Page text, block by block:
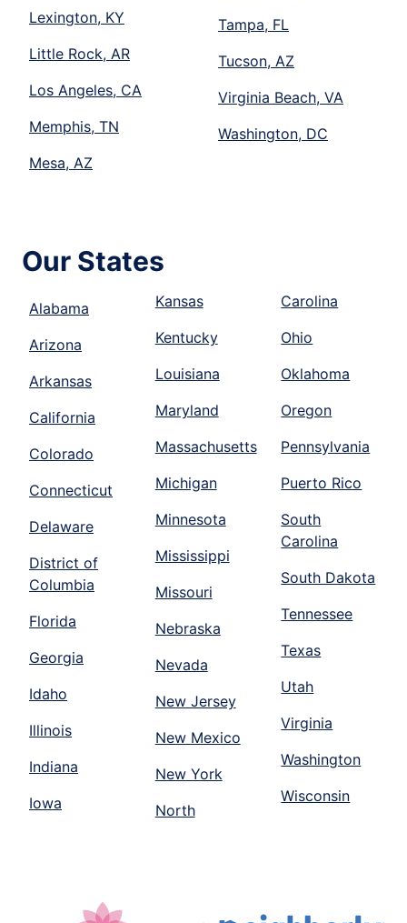
Lexington, KY
Little Rock, AR
Los Angeles, CA
Memphis, TN
Mesa, AZ
Tampa, FL
Tucson, AZ
Virginia Beach, VA
Washington, DC
Our States
Alabama
Arizona
Arkansas
California
Colorado
Connecticut
Delaware
District of
Columbia
Florida
Georgia
Idaho
Illinois
Indiana
Iowa
Kansas
Kentucky
Louisiana
Maryland
Massachusetts
Michigan
Minnesota
Mississippi
Missouri
Nebraska
Nevada
New Jersey
New Mexico
New York
North
Carolina
Ohio
Oklahoma
Oregon
Pennsylvania
Puerto Rico
South
Carolina
South Dakota
Tennessee
Texas
Utah
Virginia
Washington
Wisconsin